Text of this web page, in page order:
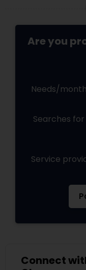
Are you
Needs/
Searches
Service
Connect